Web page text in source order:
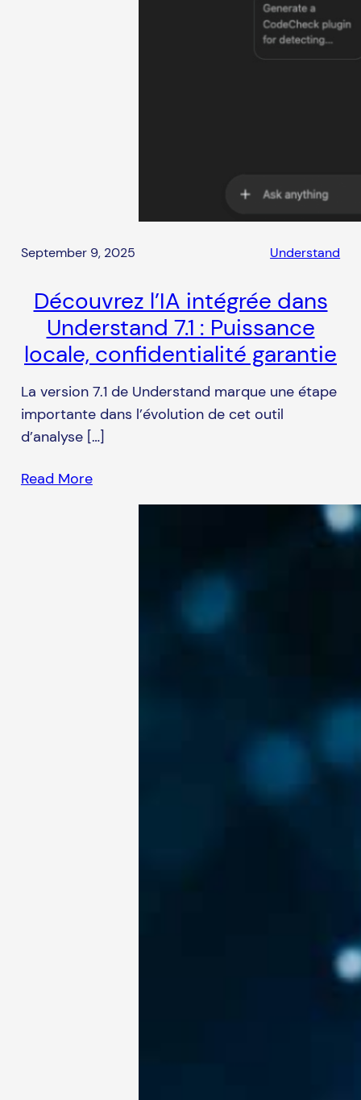
September 9, 2025 Understand
Découvrez l’IA intégrée dans
Understand 7.1 : Puissance
locale, confidentialité garantie
La version 7.1 de Understand marque une étape
importante dans l’évolution de cet outil
d’analyse […]
Read More